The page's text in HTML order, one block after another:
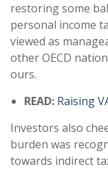
restoring some
personal income
viewed as
other OECD
ours.
READ: Raising
Investors also
burden was
towards indirect